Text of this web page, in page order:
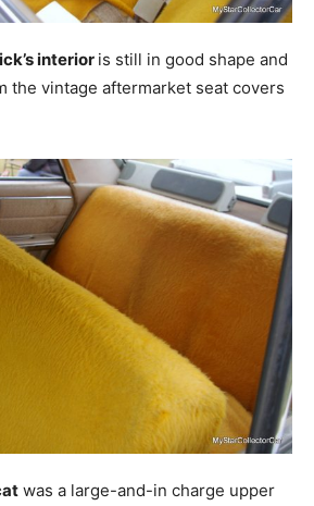
interior is still in good shape and
the vintage aftermarket seat covers
was a large-and-in charge upper